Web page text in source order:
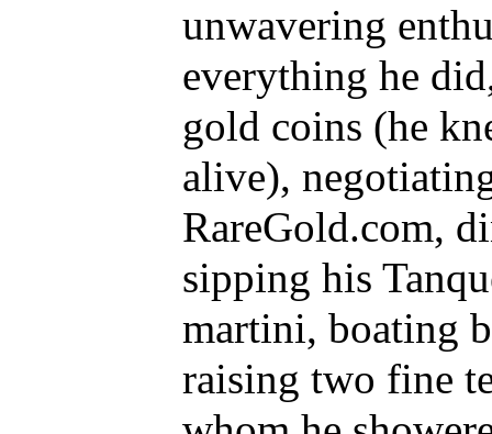
unwavering
everything he
gold coins (he
alive),
RareGold.com,
sipping his
martini, boating
raising two fine